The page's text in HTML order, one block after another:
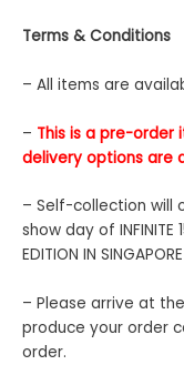
Terms & Conditions
– All items are
– This is a pre-order
delivery options are
– Self-collection will
show day of INFINITE
EDITION IN
– Please arrive at
produce your order
order.